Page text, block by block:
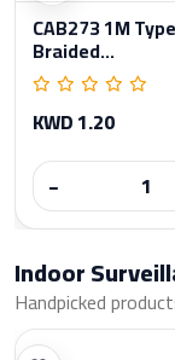
CAB273 1M
Braided...
KWD 1.20
−
Indoor
Handpicked